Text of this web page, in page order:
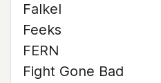
Falkel
Feeks
FERN
Fight Gone Bad